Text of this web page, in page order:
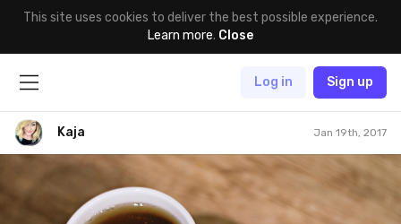
This site uses cookies to deliver the best possible experience.
Learn more. Close
Log in Sign up
Kaja Jan 19th, 2017